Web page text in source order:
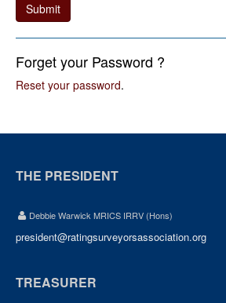
Submit
Forget your Password ?
Reset your password.
THE PRESIDENT
Debbie Warwick MRICS IRRV (Hons)
president@ratingsurveyorsassociation.org
TREASURER